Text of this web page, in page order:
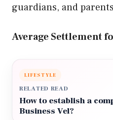
guardians, and
Average Settlement
LIFESTYLE
RELATED READ
How to establish a
Business Vel?